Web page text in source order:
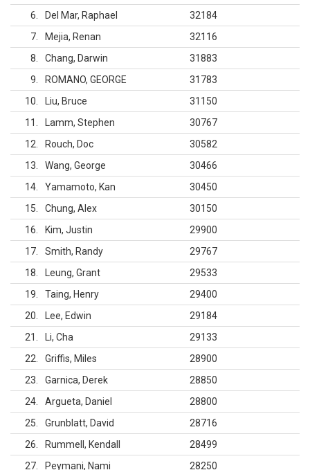
6
Del Mar, Raphael
32184
7
Mejia, Renan
32116
8
Chang, Darwin
31883
9
ROMANO, GEORGE
31783
10
Liu, Bruce
31150
11
Lamm, Stephen
30767
12
Rouch, Doc
30582
13
Wang, George
30466
14
Yamamoto, Kan
30450
15
Chung, Alex
30150
16
Kim, Justin
29900
17
Smith, Randy
29767
18
Leung, Grant
29533
19
Taing, Henry
29400
20
Lee, Edwin
29184
21
Li, Cha
29133
22
Griffis, Miles
28900
23
Garnica, Derek
28850
24
Argueta, Daniel
28800
25
Grunblatt, David
28716
26
Rummell, Kendall
28499
27
Peymani, Nami
28250